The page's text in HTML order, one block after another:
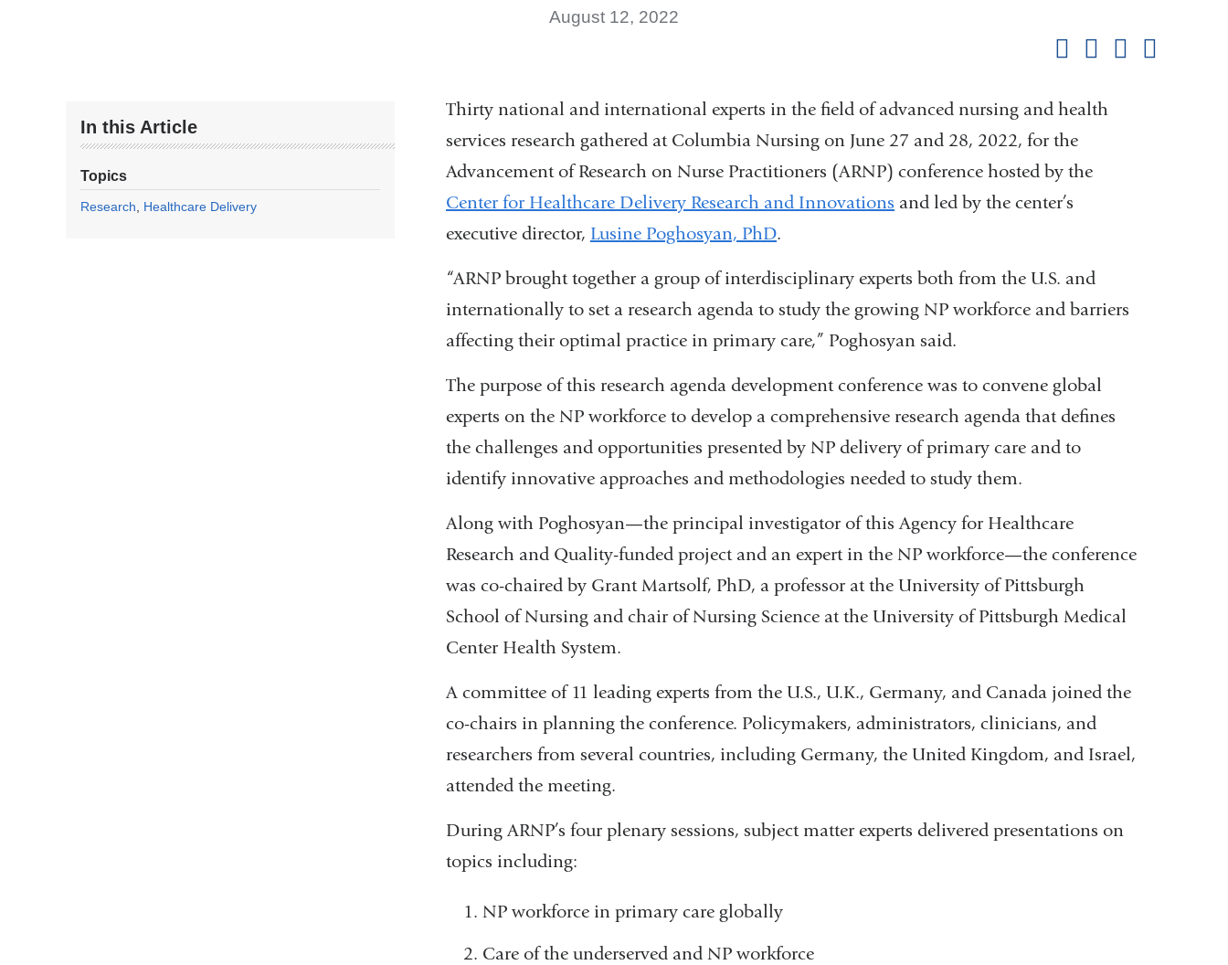
August 12, 2022
In this Article
Topics
Research Healthcare Delivery
Thirty national and international experts in the field of advanced nursing and health
services research gathered at Columbia Nursing on June 27 and 28, 2022, for the
Advancement of Research on Nurse Practitioners (ARNP) conference hosted by the
Center for Healthcare Delivery Research and Innovations and led by the center’s
executive director, Lusine Poghosyan, PhD.
“ARNP brought together a group of interdisciplinary experts both from the U.S. and
internationally to set a research agenda to study the growing NP workforce and barriers
affecting their optimal practice in primary care,” Poghosyan said.
The purpose of this research agenda development conference was to convene global
experts on the NP workforce to develop a comprehensive research agenda that defines
the challenges and opportunities presented by NP delivery of primary care and to
identify innovative approaches and methodologies needed to study them.
Along with Poghosyan—the principal investigator of this Agency for Healthcare
Research and Quality-funded project and an expert in the NP workforce—the conference
was co-chaired by Grant Martsolf, PhD, a professor at the University of Pittsburgh
School of Nursing and chair of Nursing Science at the University of Pittsburgh Medical
Center Health System.
A committee of 11 leading experts from the U.S., U.K., Germany, and Canada joined the
co-chairs in planning the conference. Policymakers, administrators, clinicians, and
researchers from several countries, including Germany, the United Kingdom, and Israel,
attended the meeting.
During ARNP’s four plenary sessions, subject matter experts delivered presentations on
topics including:
NP workforce in primary care globally
Care of the underserved and NP workforce